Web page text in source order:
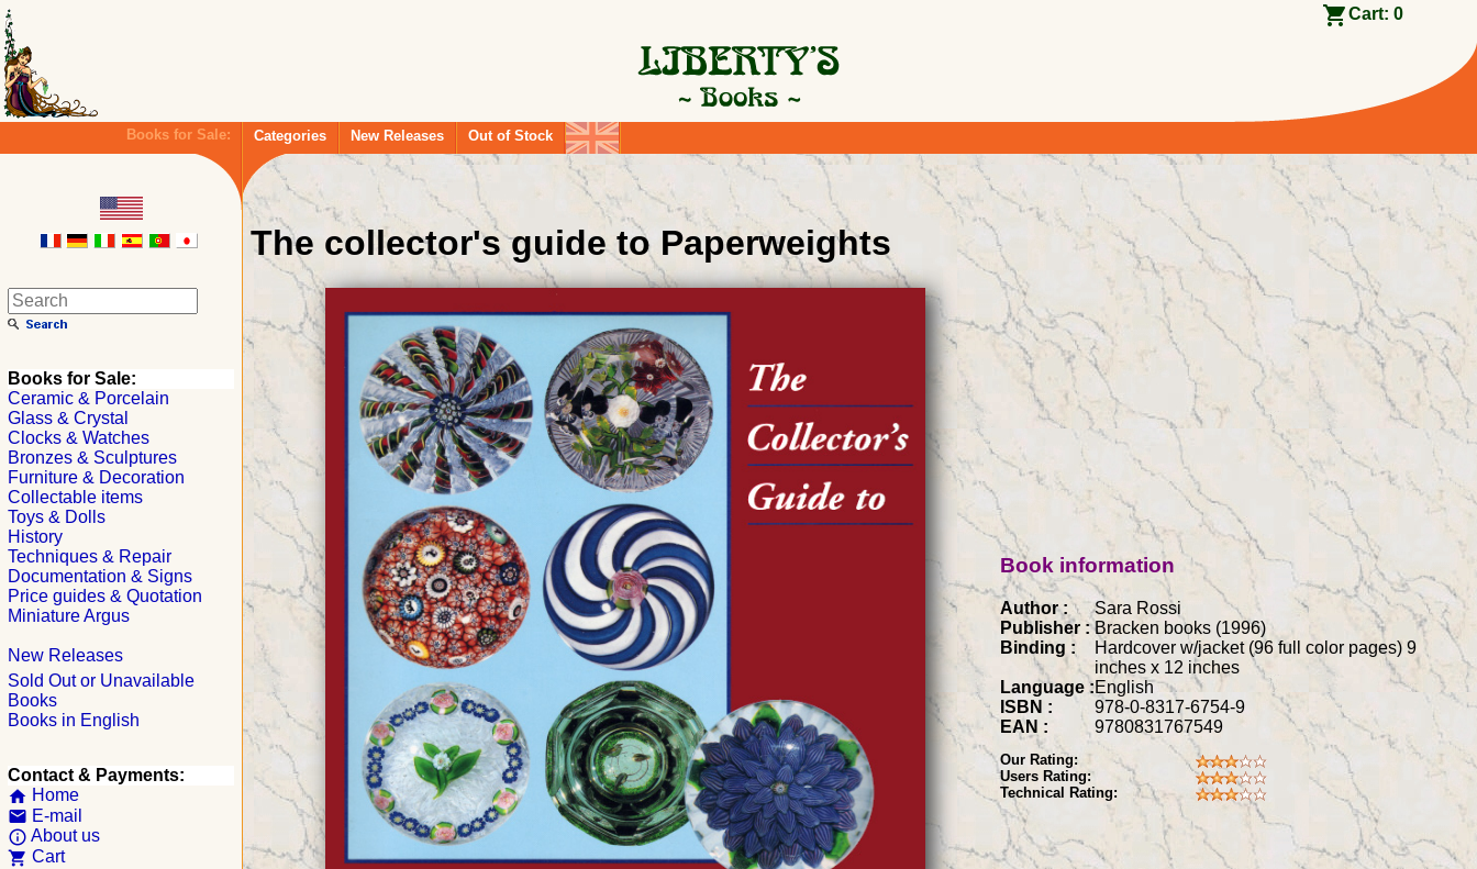
Cart: 0
Books for Sale: Categories New Releases Out of Stock
The collector's guide to Paperweights
Book information
Author :
Sara Rossi
Publisher : Bracken books (1996)
Binding :
Hardcover w/jacket (96 full color pages) 9
inches x 12 inches
Language :English
ISBN :
978-0-8317-6754-9
EAN :
9780831767549
Our Rating:
Users Rating:
Technical Rating:
Books for Sale:
Ceramic & Porcelain
Glass & Crystal
Clocks & Watches
Bronzes & Sculptures
Furniture & Decoration
Collectable items
Toys & Dolls
History
Techniques & Repair
Documentation & Signs
Price guides & Quotation
Miniature Argus
New Releases
Sold Out or Unavailable
Books
Books in English
Contact & Payments:
home Home
email E-mail
info_outline About us
shopping_cart Cart